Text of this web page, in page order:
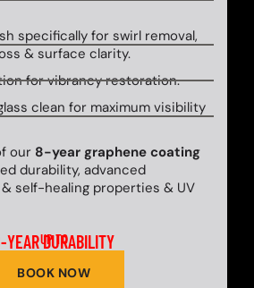
specifically for swirl removal,
& surface clarity.
for vibrancy restoration.
clean for maximum visibility
our 8-year graphene coating
durability, advanced
self-healing properties & UV
UP TO
YEAR DURABILITY
BOOK NOW